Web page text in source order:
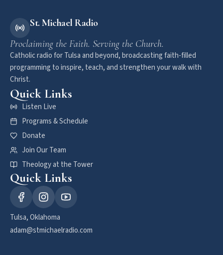
St. Michael Radio
Proclaiming the Faith. Serving the Church.
Catholic radio for Tulsa and beyond, broadcasting faith-filled
programming to inspire, teach, and strengthen your walk with
Christ.
Quick Links
Listen Live
Programs & Schedule
Donate
Join Our Team
Theology at the Tower
Quick Links
Tulsa, Oklahoma
adam@stmichaelradio.com